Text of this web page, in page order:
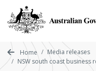
main
content
Home
Media releases
NSW south coast business